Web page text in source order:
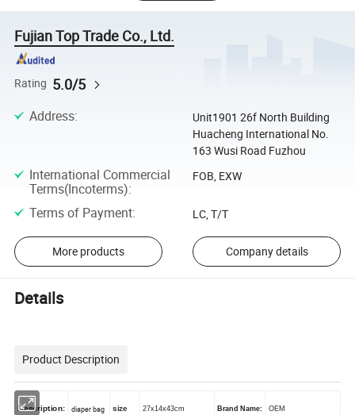
Fujian Top Trade Co., Ltd.
Rating 5.0/5
Address:
Unit1901 26f North Building
Huacheng International No.
163 Wusi Road Fuzhou
International Commercial
Terms(Incoterms):
FOB, EXW
Terms of Payment: LC, T/T
More products Company details
Details
Product Description
Description: diaper bag size 27x14x43cm Brand Name: OEM